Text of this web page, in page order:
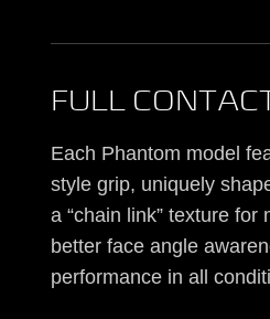
FULL
Each Phantom model
style grip, uniquely
a “chain link” texture
better face angle
performance in all